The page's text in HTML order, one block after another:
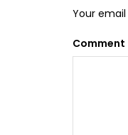
Your
Comment